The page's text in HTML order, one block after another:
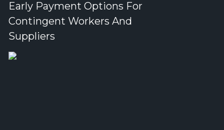
Early Payment Options For
Contingent Workers And
Suppliers